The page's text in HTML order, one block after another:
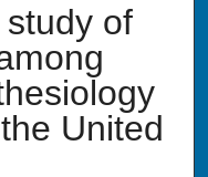
of
United